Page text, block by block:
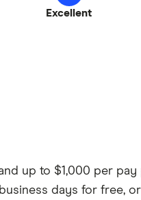
Excellent
up to $1,000 per
days for free,